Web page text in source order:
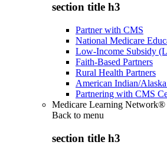
section title h3
Partner with CMS
National Medicare
Low-Income Subsidy
Faith-Based Partners
Rural Health Partners
American Indian/
Partnering with CMS
Medicare Learning
Back to menu
section title h3